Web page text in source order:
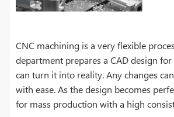
CNC machining is a very flexible
department prepares a CAD design
can turn it into reality. Any changes
with ease. As the design becomes
for mass production with a high